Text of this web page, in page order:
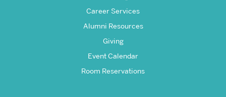
Career Services
Alumni Resources
Giving
Event Calendar
Room Reservations